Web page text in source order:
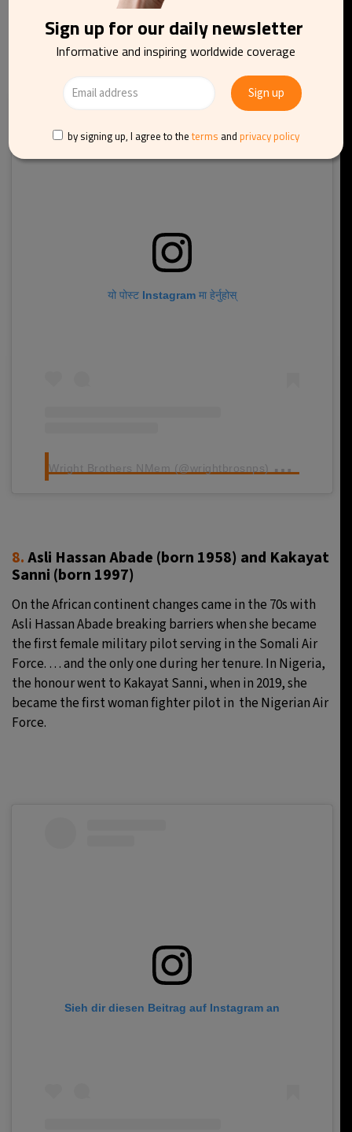
benefits until 1977.
यो पोस्ट Instagram मा हेर्नुहोस्
W
right Brothers NMem (@wrightbrosnps) ले साझा गरेको पोस्ट
8.Asli Hassan Abade (born 1958) and Kakayat
Sanni (born 1997)
On the African continent changes came in the 70s with
Asli Hassan Abade breaking barriers when she became
the first female military pilot serving in the Somali Air
Force. … and the only one during her tenure. In Nigeria,
the honour went to Kakayat Sanni, when in 2019, she
became the first woman fighter pilot in the Nigerian Air
Force.
Sieh dir diesen Beitrag auf Instagram an
Sign up for our daily newsletter
Informative and inspiring worldwide coverage
by signing up, I agree to the terms and privacy policy